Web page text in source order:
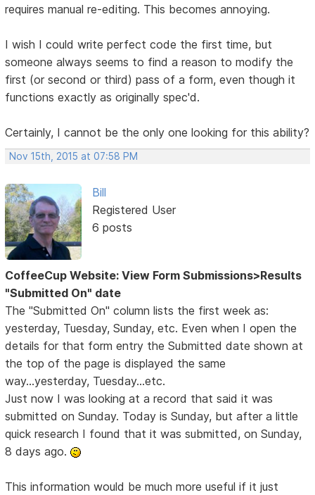
requires manual re-editing. This becomes annoying.
I wish I could write perfect code the first time, but
someone always seems to find a reason to modify the
first (or second or third) pass of a form, even though it
functions exactly as originally spec'd.
Certainly, I cannot be the only one looking for this ability?
Nov 15th, 2015 at 07:58 PM
Bill
Registered User
6 posts
CoffeeCup Website: View Form Submissions>Results
"Submitted On" date
The "Submitted On" column lists the first week as:
yesterday, Tuesday, Sunday, etc. Even when I open the
details for that form entry the Submitted date shown at
the top of the page is displayed the same
way...yesterday, Tuesday...etc.
Just now I was looking at a record that said it was
submitted on Sunday. Today is Sunday, but after a little
quick research I found that it was submitted, on Sunday,
8 days ago.
This information would be much more useful if it just